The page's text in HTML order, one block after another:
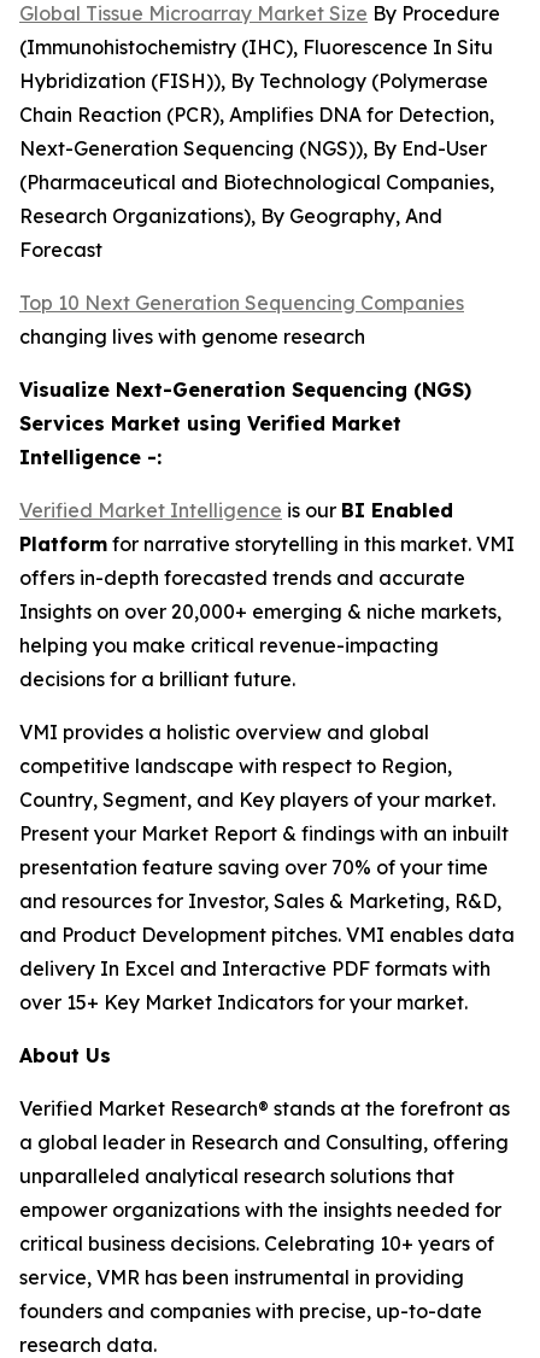
Global Tissue Microarray Market Size By Procedure
(Immunohistochemistry (IHC), Fluorescence In Situ
Hybridization (FISH)), By Technology (Polymerase
Chain Reaction (PCR), Amplifies DNA for Detection,
Next-Generation Sequencing (NGS)), By End-User
(Pharmaceutical and Biotechnological Companies,
Research Organizations), By Geography, And
Forecast
Top 10 Next Generation Sequencing Companies
changing lives with genome research
Visualize Next-Generation Sequencing (NGS)
Services Market using Verified Market
Intelligence -:
Verified Market Intelligence is our BI Enabled
Platform for narrative storytelling in this market. VMI
offers in-depth forecasted trends and accurate
Insights on over 20,000+ emerging & niche markets,
helping you make critical revenue-impacting
decisions for a brilliant future.
VMI provides a holistic overview and global
competitive landscape with respect to Region,
Country, Segment, and Key players of your market.
Present your Market Report & findings with an inbuilt
presentation feature saving over 70% of your time
and resources for Investor, Sales & Marketing, R&D,
and Product Development pitches. VMI enables data
delivery In Excel and Interactive PDF formats with
over 15+ Key Market Indicators for your market.
About Us
Verified Market Research® stands at the forefront as
a global leader in Research and Consulting, offering
unparalleled analytical research solutions that
empower organizations with the insights needed for
critical business decisions. Celebrating 10+ years of
service, VMR has been instrumental in providing
founders and companies with precise, up-to-date
research data.